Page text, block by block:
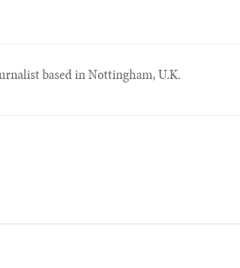
based in Nottingham, U.K.